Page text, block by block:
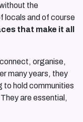
the
locals and of course
that make it all
organise,
many years, they
to hold communities
are essential,